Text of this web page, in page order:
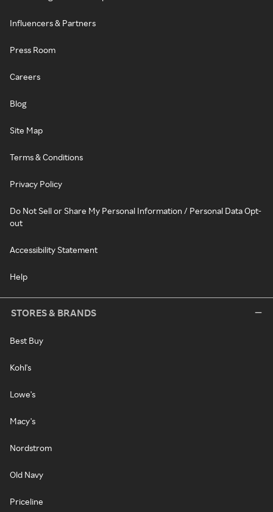
Influencers & Partners
Press Room
Careers
Blog
Site Map
Terms & Conditions
Privacy Policy
Do Not Sell or Share My Personal Information / Personal Data Opt-
out
Accessibility Statement
Help
STORES & BRANDS
Best Buy
Kohl's
Lowe's
Macy's
Nordstrom
Old Navy
Priceline